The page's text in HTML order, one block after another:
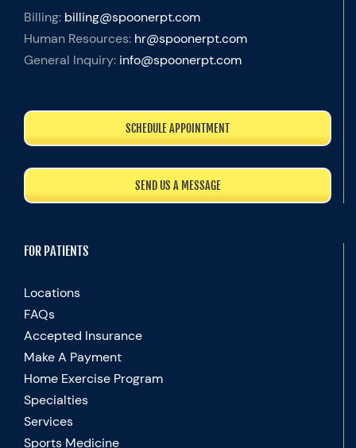
Billing: billing@spoonerpt.com
Human Resources: hr@spoonerpt.com
General Inquiry: info@spoonerpt.com
SCHEDULE APPOINTMENT
SEND US A MESSAGE
FOR PATIENTS
Locations
FAQs
Accepted Insurance
Make A Payment
Home Exercise Program
Specialties
Services
Sports Medicine